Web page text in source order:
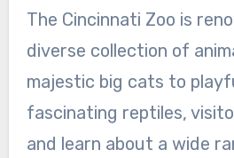
The Cincinnati Zoo is
diverse collection of
majestic big cats to
fascinating reptiles,
and learn about a wide